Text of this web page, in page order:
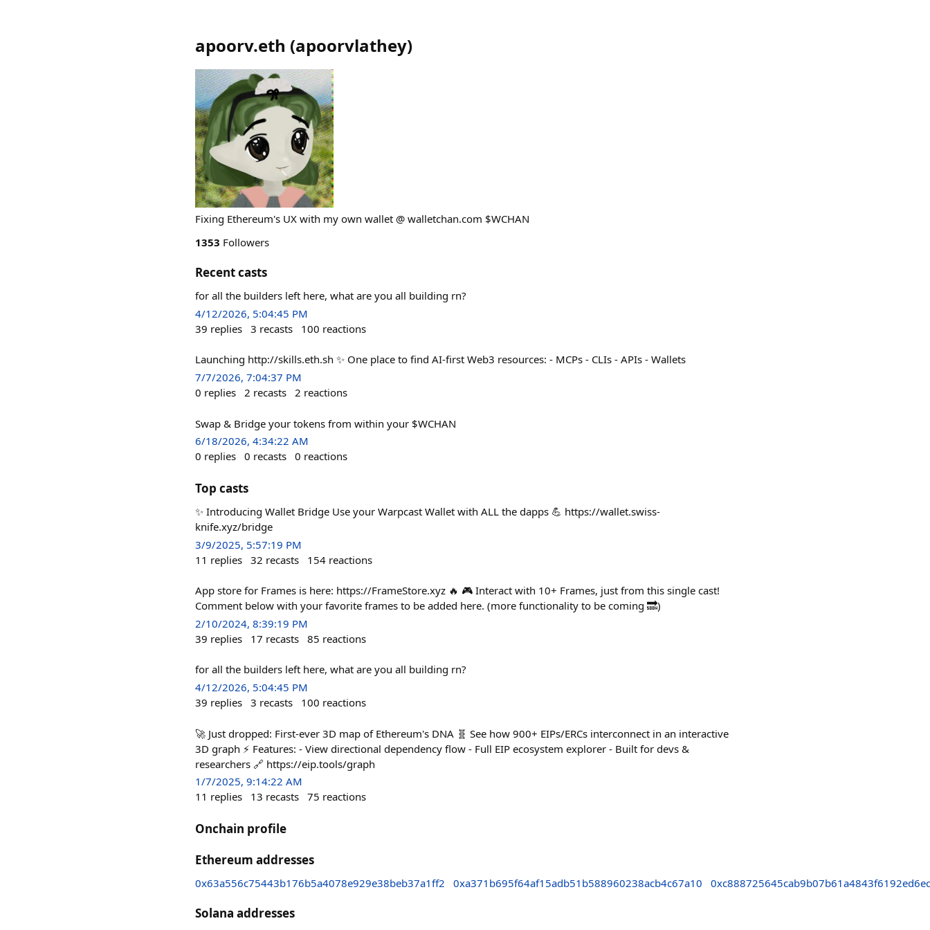
apoorv.eth (apoorvlathey)
Fixing Ethereum's UX with my own wallet @ walletchan.com $WCHAN
1353 Followers
Recent casts
for all the builders left here, what are you all building rn?
4/12/2026, 5:04:45 PM
39 replies 3 recasts 100 reactions
Launching http://skills.eth.sh ✨ One place to find AI-first Web3 resources: - MCPs - CLIs - APIs - Wallets
7/7/2026, 7:04:37 PM
0 replies 2 recasts 2 reactions
Swap & Bridge your tokens from within your $WCHAN
6/18/2026, 4:34:22 AM
0 replies 0 recasts 0 reactions
Top casts
✨ Introducing Wallet Bridge Use your Warpcast Wallet with ALL the dapps 💪 https://wallet.swiss-
knife.xyz/bridge
3/9/2025, 5:57:19 PM
11 replies 32 recasts 154 reactions
App store for Frames is here: https://FrameStore.xyz 🔥 🎮 Interact with 10+ Frames, just from this single cast!
Comment below with your favorite frames to be added here. (more functionality to be coming 🔜)
2/10/2024, 8:39:19 PM
39 replies 17 recasts 85 reactions
for all the builders left here, what are you all building rn?
4/12/2026, 5:04:45 PM
39 replies 3 recasts 100 reactions
🚀 Just dropped: First-ever 3D map of Ethereum's DNA 🧬 See how 900+ EIPs/ERCs interconnect in an interactive
3D graph ⚡ Features: - View directional dependency flow - Full EIP ecosystem explorer - Built for devs &
researchers 🔗 https://eip.tools/graph
1/7/2025, 9:14:22 AM
11 replies 13 recasts 75 reactions
Onchain profile
Ethereum addresses
0x63a556c75443b176b5a4078e929e38beb37a1ff2 0xa371b695f64af15adb51b588960238acb4c67a10
Solana addresses